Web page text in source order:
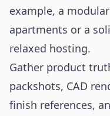
example, a
apartments or a
relaxed hosting.
Gather product
packshots, CAD
finish references,